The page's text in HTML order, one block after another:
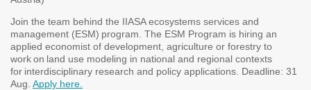
Join the team behind the IIASA ecosystems services and
management (ESM) program. The ESM Program is hiring an
applied economist of development, agriculture or forestry to
work on land use modeling in national and regional contexts
for interdisciplinary research and policy applications. Deadline: 31
Aug. Apply here.